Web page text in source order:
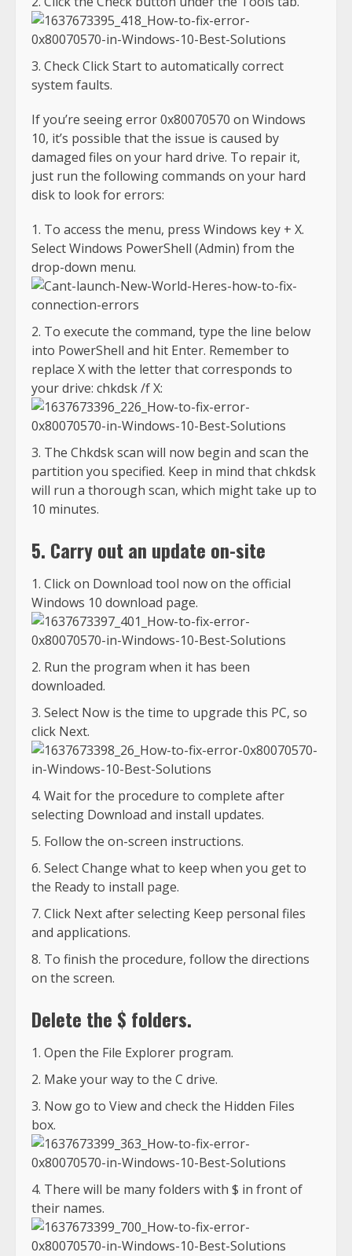
Check Click Start to automatically correct
system faults.
If you’re seeing error 0x80070570 on Windows
10, it’s possible that the issue is caused by
damaged files on your hard drive. To repair it,
just run the following commands on your hard
disk to look for errors:
To access the menu, press Windows key + X.
Select Windows PowerShell (Admin) from the
drop-down menu.
To execute the command, type the line below
into PowerShell and hit Enter. Remember to
replace X with the letter that corresponds to
your drive: chkdsk /f X:
The Chkdsk scan will now begin and scan the
partition you specified. Keep in mind that chkdsk
will run a thorough scan, which might take up to
10 minutes.
5. Carry out an update on-site
Click on Download tool now on the official
Windows 10 download page.
Run the program when it has been
downloaded.
Select Now is the time to upgrade this PC, so
click Next.
Wait for the procedure to complete after
selecting Download and install updates.
Follow the on-screen instructions.
Select Change what to keep when you get to
the Ready to install page.
Click Next after selecting Keep personal files
and applications.
To finish the procedure, follow the directions
on the screen.
Delete the $ folders.
Open the File Explorer program.
Make your way to the C drive.
Now go to View and check the Hidden Files
box.
There will be many folders with $ in front of
their names.